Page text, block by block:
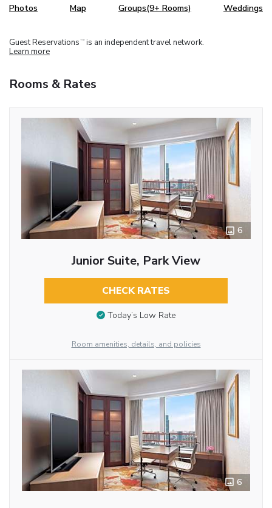
Photos Map Groups(9+ Rooms) Weddings
Guest Reservations TM is an independent travel network.
Learn more
Rooms & Rates
6
Junior Suite, Park View
CHECK RATES
Today’s Low Rate
Room amenities, details, and policies
6